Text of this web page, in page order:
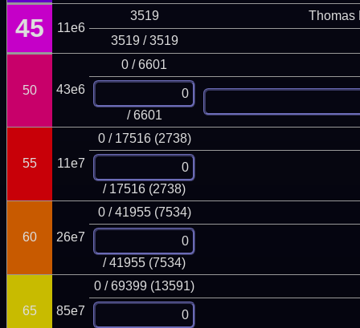
45 11e6
3519
Thomas
3519 / 3519
50 43e6
0 / 6601
/ 6601
55 11e7
0 / 17516 (2738)
/ 17516 (2738)
60 26e7
0 / 41955 (7534)
/ 41955 (7534)
65 85e7
0 / 69399 (13591)